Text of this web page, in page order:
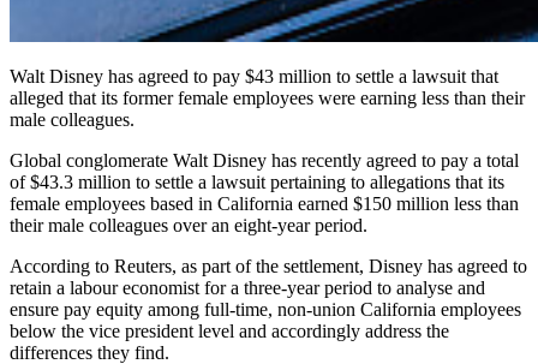
Walt Disney has agreed to pay $43 million to settle a lawsuit that
alleged that its former female employees were earning less than their
male colleagues.
Global conglomerate Walt Disney has recently agreed to pay a total
of $43.3 million to settle a lawsuit pertaining to allegations that its
female employees based in California earned $150 million less than
their male colleagues over an eight-year period.
According to Reuters, as part of the settlement, Disney has agreed to
retain a labour economist for a three-year period to analyse and
ensure pay equity among full-time, non-union California employees
below the vice president level and accordingly address the
differences they find.